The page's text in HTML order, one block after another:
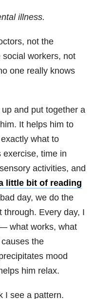
illness.
not the
workers, not
one really knows
and put together a
It helps him to
what to
exercise, time in
activities, and
little bit of reading
day, we do the
through. Every day, I
what works, what
the
mood
him relax.
I see a pattern.